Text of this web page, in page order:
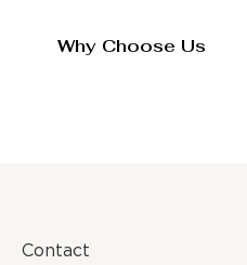
Why Choose Us
Contact